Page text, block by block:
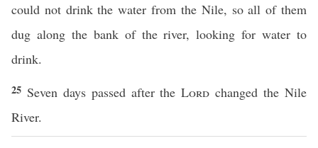
could not drink the water from the Nile, so all of them
dug along the bank of the river, looking for water to
drink.
25 Seven days passed after theLord changed the Nile
River.